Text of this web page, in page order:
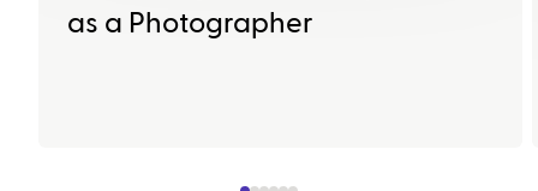
as a Photographer